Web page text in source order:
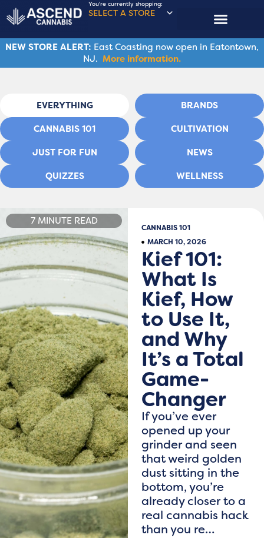
You're currently shopping:
SELECT A STORE
NEW STORE ALERT: East Coasting now open in Eatontown,
NJ. More information.
EVERYTHING
BRANDS
CANNABIS 101
CULTIVATION
JUST FOR FUN
NEWS
QUIZZES
WELLNESS
7 MINUTE READ
CANNABIS 101
MARCH 10, 2026
Kief 101:
What Is
Kief, How
to Use It,
and Why
It’s a Total
Game-
Changer
If you’ve ever
opened up your
grinder and seen
that weird golden
dust sitting in the
bottom, you’re
already closer to a
real cannabis hack
than you re…